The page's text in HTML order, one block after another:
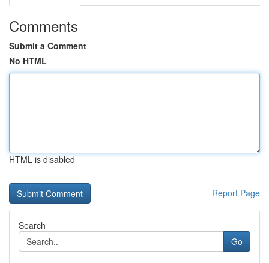
Comments
Submit a Comment
No HTML
HTML is disabled
Report Page
Search
Go